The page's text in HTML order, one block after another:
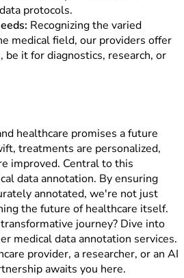
protocols.
Recognizing the varied
medical field, our providers offer
be it for diagnostics, research, or
healthcare promises a future
treatments are personalized,
improved. Central to this
data annotation. By ensuring
annotated, we're not just
the future of healthcare itself.
journey? Dive into
medical data annotation services.
provider, a researcher, or an AI
awaits you here.